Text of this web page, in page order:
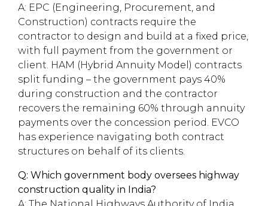
A: EPC (Engineering, Procurement, and
Construction) contracts require the
contractor to design and build at a fixed price,
with full payment from the government or
client. HAM (Hybrid Annuity Model) contracts
split funding – the government pays 40%
during construction and the contractor
recovers the remaining 60% through annuity
payments over the concession period. EVCO
has experience navigating both contract
structures on behalf of its clients.
Q: Which government body oversees highway
construction quality in India?